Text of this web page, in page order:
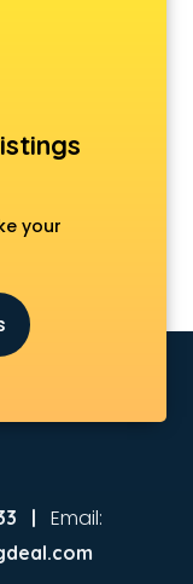
in malappuram
your
| Email: